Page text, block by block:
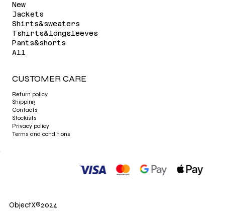
ObjectX®2024
CUSTOMER CARE
Return policy
Shipping
Contacts
Stockists
Privacy policy
Terms and conditions
New
Jackets
Shirts&sweaters
Tshirts&longsleeves
Pants&shorts
All